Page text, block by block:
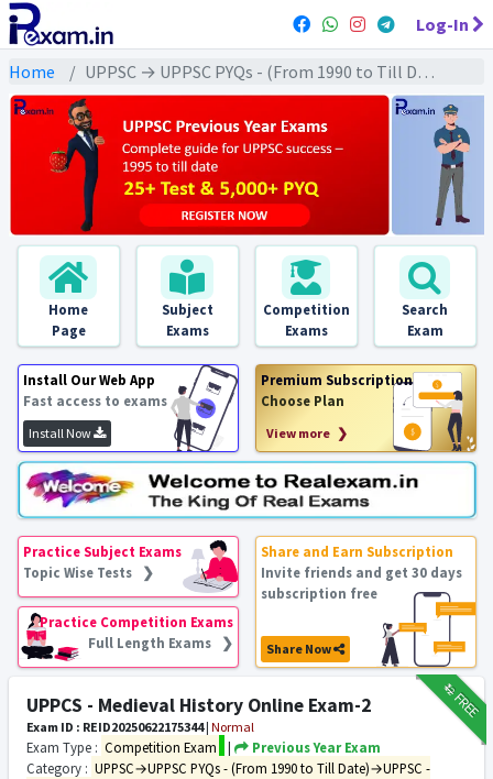
Log-In
Home UPPSC → UPPSC PYQs - (From 1990 to Till Date) → UPPSC - Medieval History (मध्यकालीन इतिहास)
Home
Page
Subject
Exams
Competition
Exams
Search
Exam
Install Our Web App
Fast access to exams
Install Now
Premium Subscription
Choose Plan
View more ❯
Practice Subject Exams
Topic Wise Tests ❯
Practice Competition Exams
Full Length Exams ❯
Share and Earn Subscription
Invite friends and get 30 days
subscription free
Share Now
₹12FREE
UPPCS - Medieval History Online Exam-2
Exam ID : REID20250622175344| Normal
Exam Type : Competition Exam |
Previous Year Exam
Category : UPPSC→UPPSC PYQs - (From 1990 to Till Date)→UPPSC -